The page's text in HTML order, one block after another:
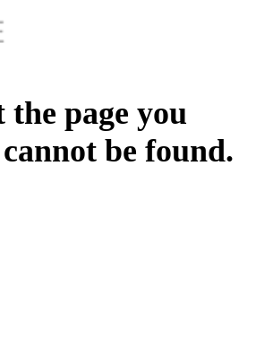
page you
be found.